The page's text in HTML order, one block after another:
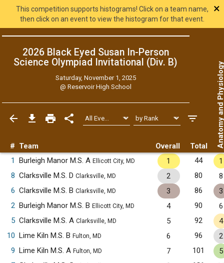
This competition supports histograms! Click on a team name,
then click on an event to view the histogram for that event.
×
2026 Black Eyed Susan In-Person
Science Olympiad Invitational (Div. B)
Saturday, November 1, 2025
@ Reservoir High School
# Team Overall Total Anatomy
1 Burleigh Manor M.S. A Ellicott City, MD 1 44
1
8 Clarksville M.S. D Clarksville, MD 2 80
8
6 Clarksville M.S. B Clarksville, MD 3 86
3
2 Burleigh Manor M.S. B Ellicott City, MD 4 90
6
5 Clarksville M.S. A Clarksville, MD 5 92
4
10 Lime Kiln M.S. B Fulton, MD 6 96
2
9 Lime Kiln M.S. A Fulton, MD 7 101
5